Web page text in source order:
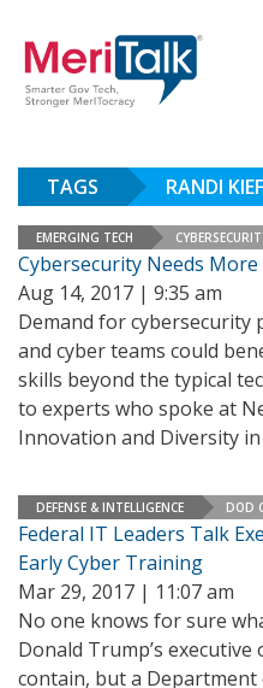
TAGS RANDI
EMERGING TECH
Cybersecurity Needs
Aug 14, 2017 | 9:35 am
Demand for cybersecurity
and cyber teams could
skills beyond the typical
to experts who spoke at
Innovation and Diversity
DEFENSE & INTELLIGENCE DOD
Federal IT Leaders Talk
Early Cyber Training
Mar 29, 2017 | 11:07 am
No one knows for sure
Donald Trump’s
contain, but a Department